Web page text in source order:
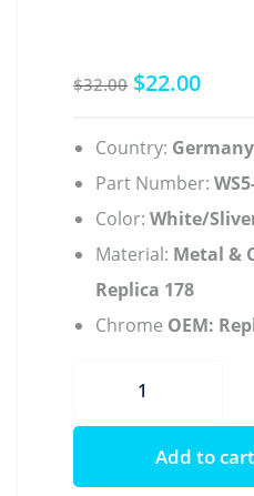
$32.00 Original
was:
$32.00.
$22.00
is:
Country: Germany
Part Number:
Color: White/
Material: Metal &
Replica 178
Chrome OEM:
Bottle
Add to cart